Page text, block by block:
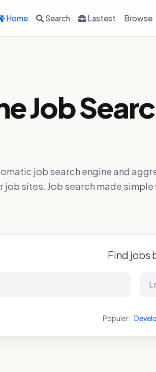
Home Search Lastest Browse
Job
job search engine and
job sites. Job search made
Find jobs
Populer: